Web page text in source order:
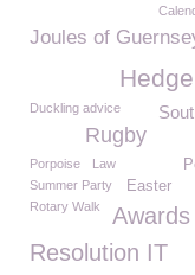
Joules of
Duckling advice
Rugby
Porpoise
Law
Summer Party
Easter
Rotary Walk
Awards
Resolution IT